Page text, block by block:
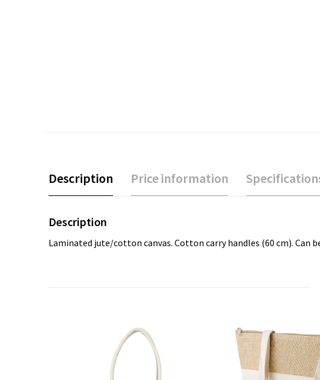
Description Price information
Description
Laminated jute/cotton canvas. Cotton carry handles (60 cm). Can